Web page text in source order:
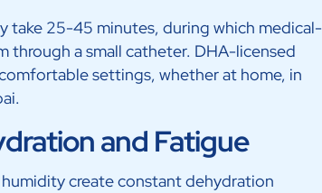
take 25-45 minutes, during which medical-
through a small catheter. DHA-licensed
settings, whether at home, in
and Fatigue
create constant dehydration